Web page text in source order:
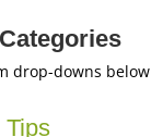
drop-downs below
Tips